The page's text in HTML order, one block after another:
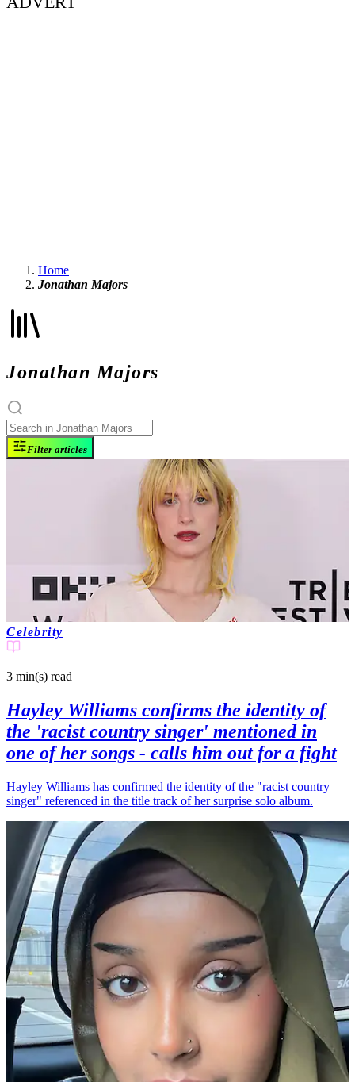
Home
Jonathan Majors
Jonathan Majors
Filter articles
Celebrity
3 min(s) read
Hayley Williams confirms the identity of
the 'racist country singer' mentioned in
one of her songs - calls him out for a fight
Hayley Williams has confirmed the identity of the "racist country
singer" referenced in the title track of her surprise solo album.